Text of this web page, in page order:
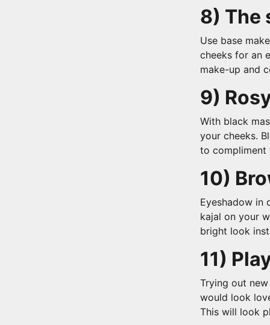
8) The
Use base
cheeks for an
make-up and
9)
With black
your cheeks.
to
10)
Eyeshadow in
kajal on your
bright look
11)
Trying out
would look
This will look